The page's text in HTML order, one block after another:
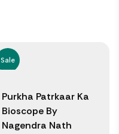
Sale
Purkha Patrkaar Ka
Bioscope By
Nagendra Nath